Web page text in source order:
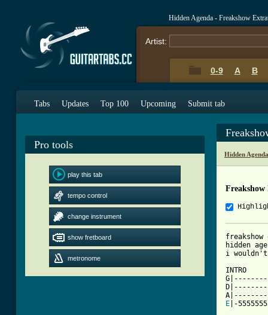
Hidden Agenda - Freakshow
Artist:
0-9 A B
Tabs Updates Top 100 Upcoming Submit tab
Pro tools
play this tab
tempo control
change instrument
show fretboard
metronome
Hidden
Freakshow
freakshow
hidden
i
INTRO
E